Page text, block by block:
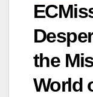
the
World